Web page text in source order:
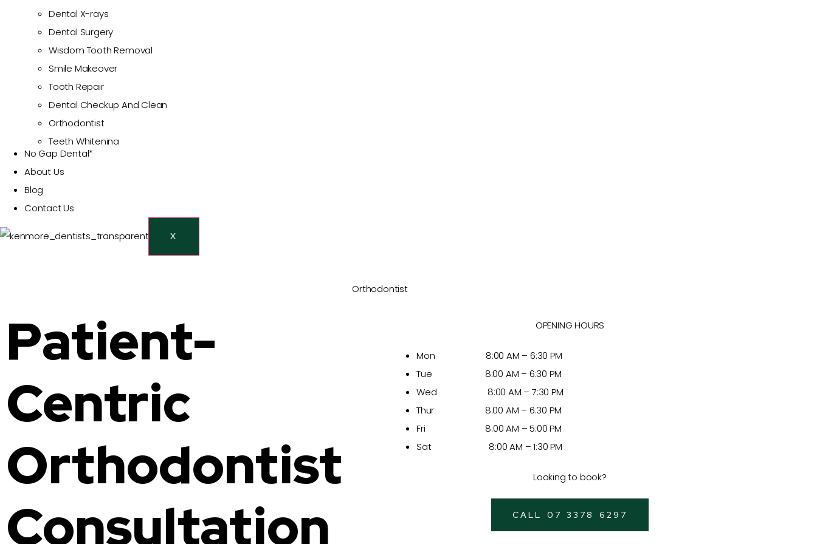
Dental X-rays
Dental Surgery
Wisdom Tooth Removal
Smile Makeover
Tooth Repair
Dental Checkup And Clean
Orthodontist
Teeth Whitening
Cosmetic Dentist
Veneers
Dental Crowns And Bridges
Dental Fillings
Fluoride Treatment
Composite Bonding
Gum Disease Treatment
No Gap Dental*
About Us
Blog
Contact Us
X
Orthodontist
Patient-
Centric
Orthodontist
Consultation
OPENING HOURS
Mon 8:00 AM – 6:30 PM
Tue 8:00 AM – 6:30 PM
Wed 8:00 AM – 7:30 PM
Thur 8:00 AM – 6:30 PM
Fri 8:00 AM – 5:00 PM
Sat 8:00 AM – 1:30 PM
Looking to book?
CALL 07 3378 6297